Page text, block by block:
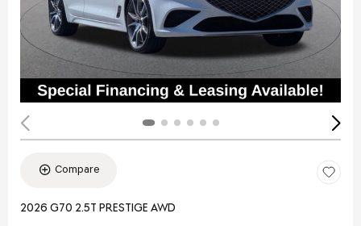
Compare
2026 G70 2.5T PRESTIGE AWD